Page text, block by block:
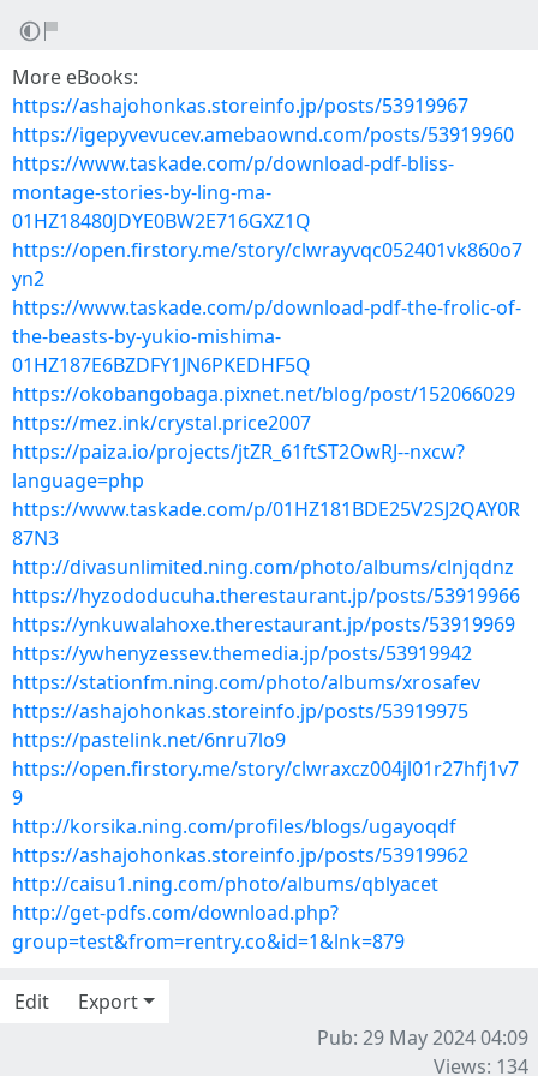
More eBooks:
https://ashajohonkas.storeinfo.jp/posts/53919967
https://igepyvevucev.amebaownd.com/posts/53919960
https://www.taskade.com/p/download-pdf-bliss-
montage-stories-by-ling-ma-
01HZ18480JDYE0BW2E716GXZ1Q
https://open.firstory.me/story/clwrayvqc052401vk860o7
yn2
https://www.taskade.com/p/download-pdf-the-frolic-of-
the-beasts-by-yukio-mishima-
01HZ187E6BZDFY1JN6PKEDHF5Q
https://okobangobaga.pixnet.net/blog/post/152066029
https://mez.ink/crystal.price2007
https://paiza.io/projects/jtZR_61ftST2OwRJ--nxcw?
language=php
https://www.taskade.com/p/01HZ181BDE25V2SJ2QAY0R
87N3
http://divasunlimited.ning.com/photo/albums/clnjqdnz
https://hyzododucuha.therestaurant.jp/posts/53919966
https://ynkuwalahoxe.therestaurant.jp/posts/53919969
https://ywhenyzessev.themedia.jp/posts/53919942
https://stationfm.ning.com/photo/albums/xrosafev
https://ashajohonkas.storeinfo.jp/posts/53919975
https://pastelink.net/6nru7lo9
https://open.firstory.me/story/clwraxcz004jl01r27hfj1v7
9
http://korsika.ning.com/profiles/blogs/ugayoqdf
https://ashajohonkas.storeinfo.jp/posts/53919962
http://caisu1.ning.com/photo/albums/qblyacet
http://get-pdfs.com/download.php?
group=test&from=rentry.co&id=1&lnk=879
Edit
Export
Pub: 29 May 2024 04:09
Views: 134